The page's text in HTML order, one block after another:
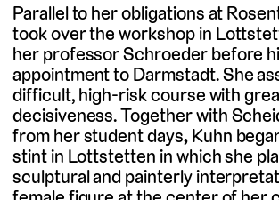
Parallel to her obligations at
took over the workshop in
her professor Schroeder before
appointment to Darmstadt. She
difficult, high-risk course with
decisiveness. Together with
from her student days,Kuhn
stint in Lottstetten in which she
sculptural and painterly